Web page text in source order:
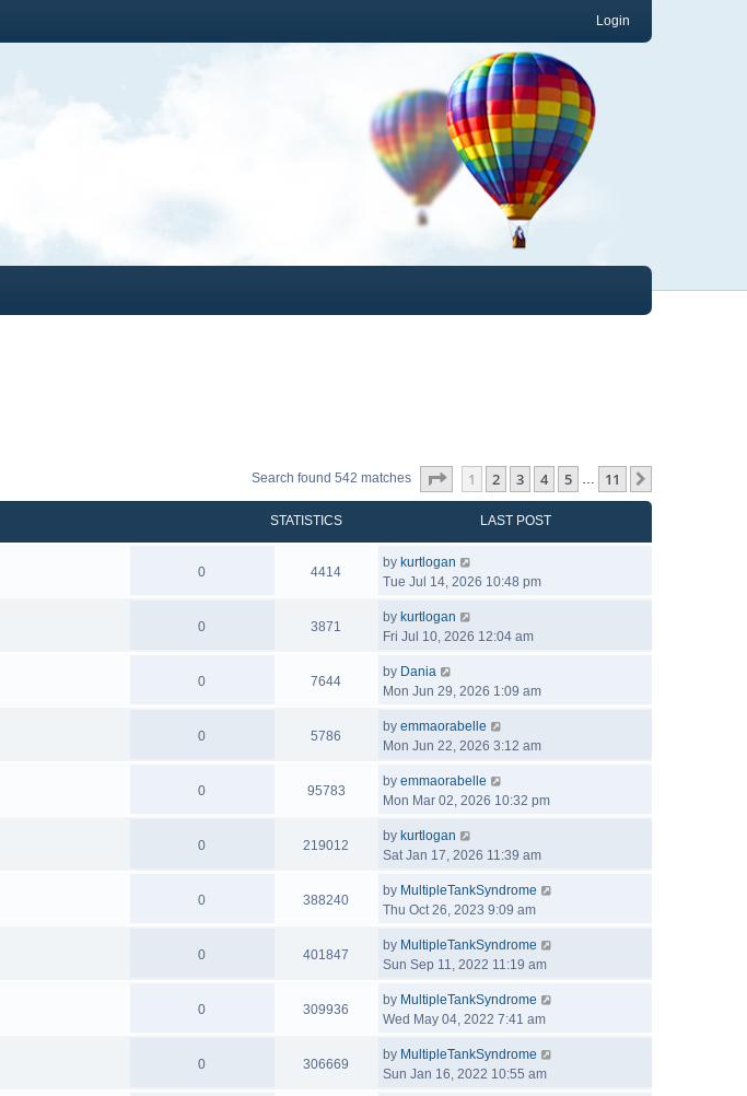
Login
Search found 542 matches Page of 11
1 2 3 4 5 … 11
STATISTICS LAST POST
0 4414
by kurtlogan
Tue Jul 14, 2026 10:48 pm
0 3871
by kurtlogan
Fri Jul 10, 2026 12:04 am
0 7644
by Dania
Mon Jun 29, 2026 1:09 am
0 5786
by emmaorabelle
Mon Jun 22, 2026 3:12 am
0 95783
by emmaorabelle
Mon Mar 02, 2026 10:32 pm
0 219012
by kurtlogan
Sat Jan 17, 2026 11:39 am
0 388240
by MultipleTankSyndrome
Thu Oct 26, 2023 9:09 am
0 401847
by MultipleTankSyndrome
Sun Sep 11, 2022 11:19 am
0 309936
by MultipleTankSyndrome
Wed May 04, 2022 7:41 am
0 306669
by MultipleTankSyndrome
Sun Jan 16, 2022 10:55 am